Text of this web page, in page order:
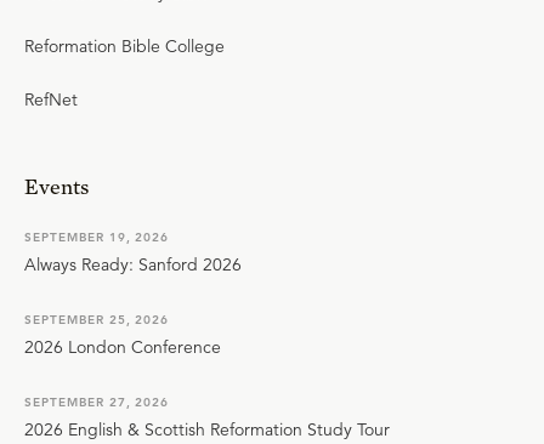
Reformation Bible College
RefNet
Events
SEPTEMBER 19, 2026
Always Ready: Sanford 2026
SEPTEMBER 25, 2026
2026 London Conference
SEPTEMBER 27, 2026
2026 English & Scottish Reformation Study Tour